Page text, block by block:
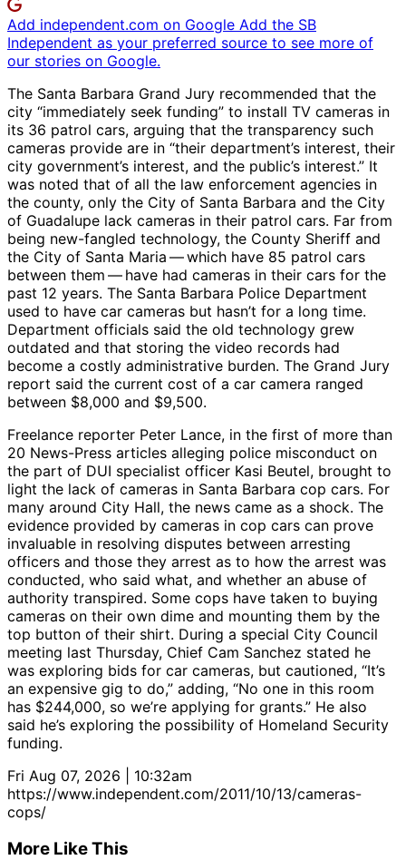
Add independent.com on Google Add the SB
Independent as your preferred source to see more of
our stories on Google.
The Santa Barbara Grand Jury recommended that the
city “immediately seek funding” to install TV cameras in
its 36 patrol cars, arguing that the transparency such
cameras provide are in “their department’s interest, their
city government’s interest, and the public’s interest.” It
was noted that of all the law enforcement agencies in
the county, only the City of Santa Barbara and the City
of Guadalupe lack cameras in their patrol cars. Far from
being new-fangled technology, the County Sheriff and
the City of Santa Maria — which have 85 patrol cars
between them — have had cameras in their cars for the
past 12 years. The Santa Barbara Police Department
used to have car cameras but hasn’t for a long time.
Department officials said the old technology grew
outdated and that storing the video records had
become a costly administrative burden. The Grand Jury
report said the current cost of a car camera ranged
between $8,000 and $9,500.
Freelance reporter Peter Lance, in the first of more than
20 News-Press articles alleging police misconduct on
the part of DUI specialist officer Kasi Beutel, brought to
light the lack of cameras in Santa Barbara cop cars. For
many around City Hall, the news came as a shock. The
evidence provided by cameras in cop cars can prove
invaluable in resolving disputes between arresting
officers and those they arrest as to how the arrest was
conducted, who said what, and whether an abuse of
authority transpired. Some cops have taken to buying
cameras on their own dime and mounting them by the
top button of their shirt. During a special City Council
meeting last Thursday, Chief Cam Sanchez stated he
was exploring bids for car cameras, but cautioned, “It’s
an expensive gig to do,” adding, “No one in this room
has $244,000, so we’re applying for grants.” He also
said he’s exploring the possibility of Homeland Security
funding.
Fri Aug 07, 2026 | 10:32am
https://www.independent.com/2011/10/13/cameras-
cops/
More Like This